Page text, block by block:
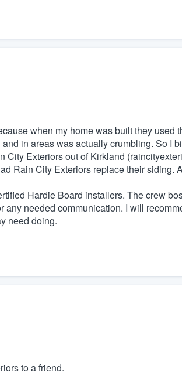
when my home was built they used
in areas was actually crumbling. So I
Exteriors out of Kirkland
Rain City Exteriors replace their siding.
Hardie Board installers. The crew
any needed communication. I will
need doing.
to a friend.